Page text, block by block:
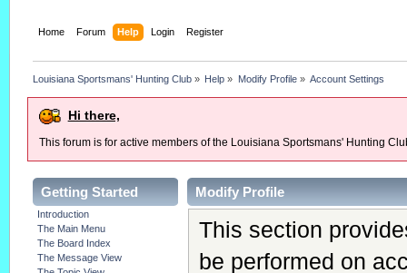
Home Forum Help Login Register
Louisiana Sportsmans' Hunting Club » Help » Modify Profile» Account Settings
Hi there,
This forum is for active members of the Louisiana Sportsmans' Hunting
Getting Started
Introduction
The Main Menu
The Board Index
The Message View
Modify Profile
This section
be performed on